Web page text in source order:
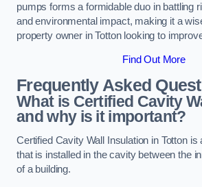
pumps forms a formidable duo in battling
and environmental impact, making it a
property owner in Totton looking to
Find Out More
Frequently Asked
What is Certified Cavity
and why is it important?
Certified Cavity Wall Insulation in Totton is
that is installed in the cavity between the
of a building.